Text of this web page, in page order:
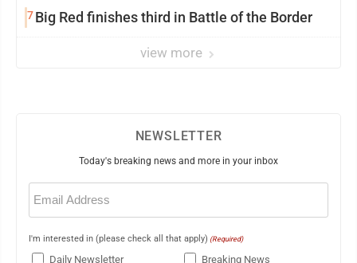
7Big Red finishes third in Battle of the Border
view more
NEWSLETTER
Today's breaking news and more in your inbox
Email
(Required)
I'm interested in (please check all that apply) (Required)
Daily Newsletter Breaking News